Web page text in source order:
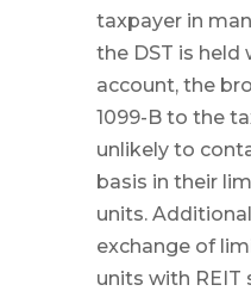
taxpayer in
the DST is held
account, the
1099-B to the
unlikely to
basis in their
units.
exchange of
units with REIT